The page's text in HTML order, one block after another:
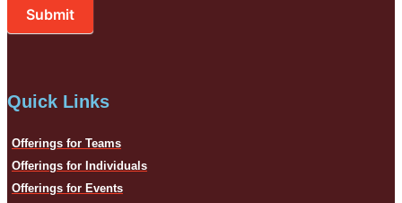
Submit
Quick Links
Offerings for Teams
Offerings for Individuals
Offerings for Events